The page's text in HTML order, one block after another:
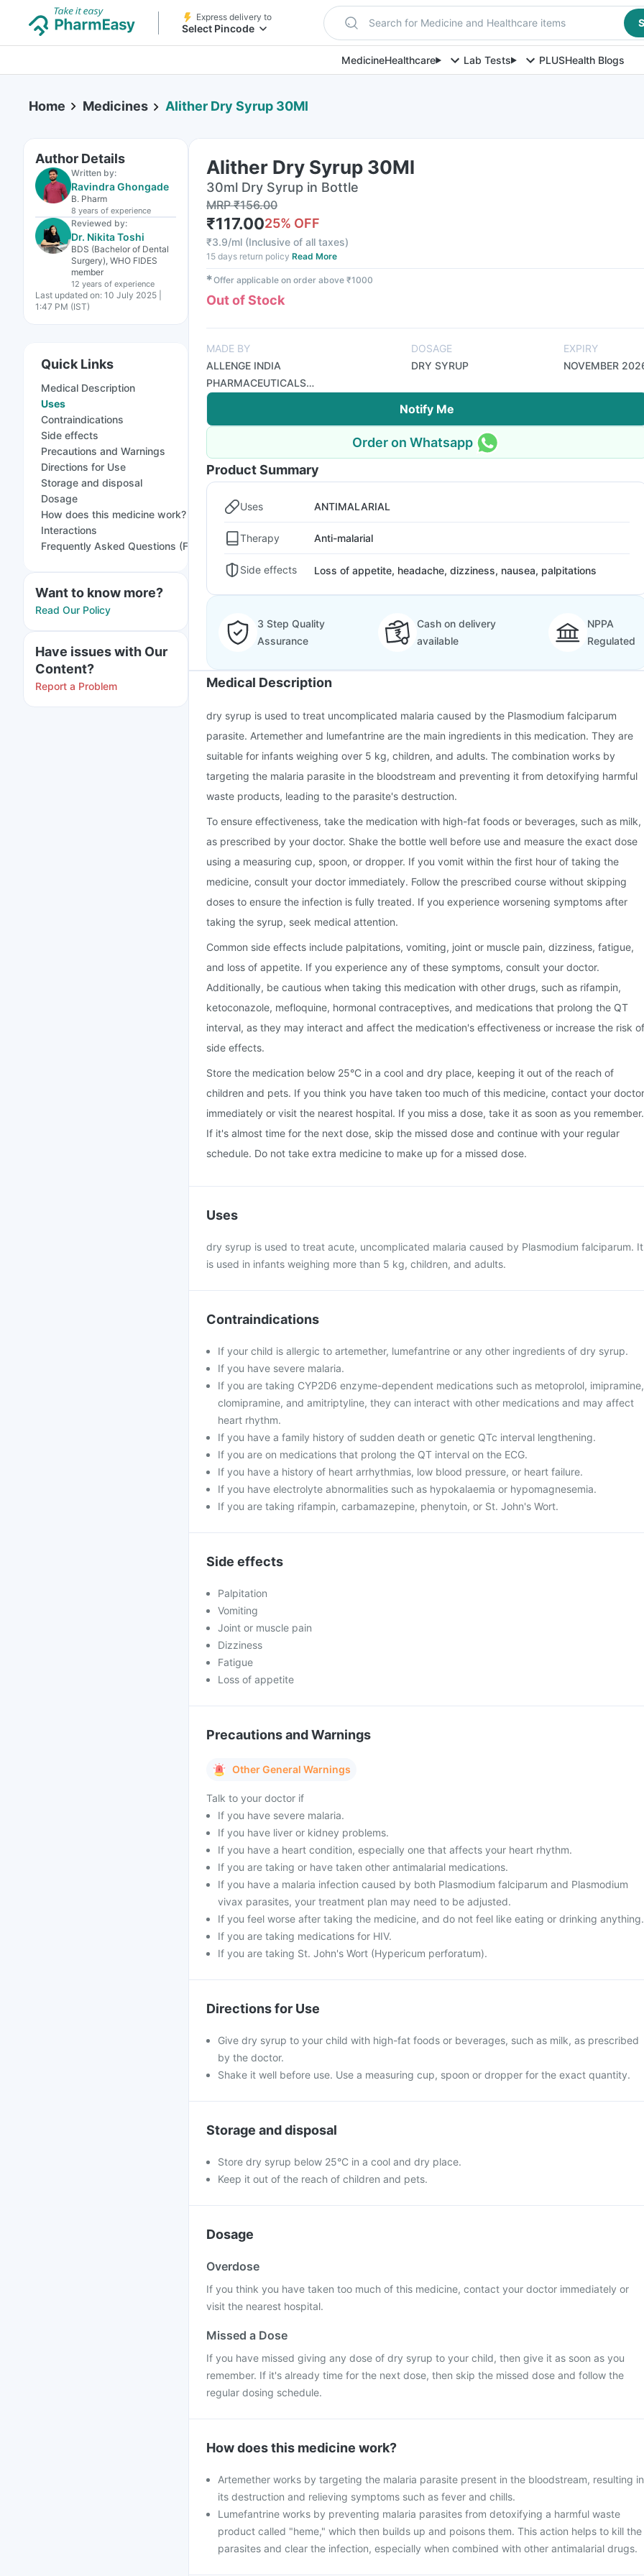
Express delivery to
Select Pincode Search for Medicine and Healthcare items
MedicineHealthcare Lab Tests PLUSHealth Blogs
Home Medicines Alither Dry Syrup 30Ml
Author Details
Written by:
Ravindra Ghongade
B. Pharm
8 years of experience
Reviewed by:
Dr. Nikita Toshi
BDS (Bachelor of Dental
Surgery), WHO FIDES
member
12 years of experience
Last updated on: 10 July 2025 |
1:47 PM (IST)
Quick Links
Medical Description
Uses
Contraindications
Side effects
Precautions and Warnings
Directions for Use
Storage and disposal
Dosage
How does this medicine work?
Interactions
Frequently Asked Questions (FAQs)
Want to know more?
Read Our Policy
Have issues with Our
Content?
Report a Problem
Alither Dry Syrup 30Ml
30ml Dry Syrup in Bottle
MRP₹156.00
₹117.0025% OFF
₹3.9/ml (Inclusive of all taxes)
15 days return policy Read More
✱Offer applicable on order above ₹1000
Out of Stock
MADE BY
ALLENGE INDIA
PHARMACEUTICALS
PVT LTD
DOSAGE
DRY SYRUP
EXPIRY
NOVEMBER
Notify Me
Order on Whatsapp
Product Summary
Uses ANTIMALARIAL
Therapy Anti-malarial
Side effects Loss of appetite, headache, dizziness, nausea, palpitations
3 Step Quality
Assurance
Cash on delivery
available
NPPA
Regulated
Medical Description
dry syrup is used to treat uncomplicated malaria caused by the Plasmodium falciparum
parasite. Artemether and lumefantrine are the main ingredients in this medication. They are
suitable for infants weighing over 5 kg, children, and adults. The combination works by
targeting the malaria parasite in the bloodstream and preventing it from detoxifying harmful
waste products, leading to the parasite's destruction.
To ensure effectiveness, take the medication with high-fat foods or beverages, such as milk,
as prescribed by your doctor. Shake the bottle well before use and measure the exact dose
using a measuring cup, spoon, or dropper. If you vomit within the first hour of taking the
medicine, consult your doctor immediately. Follow the prescribed course without skipping
doses to ensure the infection is fully treated. If you experience worsening symptoms after
taking the syrup, seek medical attention.
Common side effects include palpitations, vomiting, joint or muscle pain, dizziness, fatigue,
and loss of appetite. If you experience any of these symptoms, consult your doctor.
Additionally, be cautious when taking this medication with other drugs, such as rifampin,
ketoconazole, mefloquine, hormonal contraceptives, and medications that prolong the QT
interval, as they may interact and affect the medication's effectiveness or increase the risk of
side effects.
Store the medication below 25°C in a cool and dry place, keeping it out of the reach of
children and pets. If you think you have taken too much of this medicine, contact your doctor
immediately or visit the nearest hospital. If you miss a dose, take it as soon as you remember.
If it's almost time for the next dose, skip the missed dose and continue with your regular
schedule. Do not take extra medicine to make up for a missed dose.
Uses
dry syrup is used to treat acute, uncomplicated malaria caused by Plasmodium falciparum. It
is used in infants weighing more than 5 kg, children, and adults.
Contraindications
If your child is allergic to artemether, lumefantrine or any other ingredients of dry syrup.
If you have severe malaria.
If you are taking CYP2D6 enzyme-dependent medications such as metoprolol, imipramine,
clomipramine, and amitriptyline, they can interact with other medications and may affect
heart rhythm.
If you have a family history of sudden death or genetic QTc interval lengthening.
If you are on medications that prolong the QT interval on the ECG.
If you have a history of heart arrhythmias, low blood pressure, or heart failure.
If you have electrolyte abnormalities such as hypokalaemia or hypomagnesemia.
If you are taking rifampin, carbamazepine, phenytoin, or St. John's Wort.
Side effects
Palpitation
Vomiting
Joint or muscle pain
Dizziness
Fatigue
Loss of appetite
Precautions and Warnings
Other General Warnings
Talk to your doctor if
If you have severe malaria.
If you have liver or kidney problems.
If you have a heart condition, especially one that affects your heart rhythm.
If you are taking or have taken other antimalarial medications.
If you have a malaria infection caused by both Plasmodium falciparum and Plasmodium
vivax parasites, your treatment plan may need to be adjusted.
If you feel worse after taking the medicine, and do not feel like eating or drinking anything.
If you are taking medications for HIV.
If you are taking St. John's Wort (Hypericum perforatum).
Directions for Use
Give dry syrup to your child with high-fat foods or beverages, such as milk, as prescribed
by the doctor.
Shake it well before use. Use a measuring cup, spoon or dropper for the exact quantity.
Storage and disposal
Store dry syrup below 25°C in a cool and dry place.
Keep it out of the reach of children and pets.
Dosage
Overdose
If you think you have taken too much of this medicine, contact your doctor immediately or
visit the nearest hospital.
Missed a Dose
If you have missed giving any dose of dry syrup to your child, then give it as soon as you
remember. If it's already time for the next dose, then skip the missed dose and follow the
regular dosing schedule.
How does this medicine work?
Artemether works by targeting the malaria parasite present in the bloodstream, resulting in
its destruction and relieving symptoms such as fever and chills.
Lumefantrine works by preventing malaria parasites from detoxifying a harmful waste
product called "heme," which then builds up and poisons them. This action helps to kill the
parasites and clear the infection, especially when combined with other antimalarial drugs.